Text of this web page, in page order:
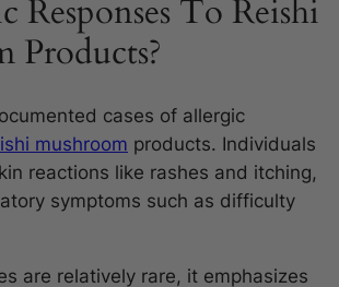
Responses To Reishi
Products?
cases of allergic
mushroom products. Individuals
reactions like rashes and itching,
symptoms such as difficulty
are relatively rare, it emphasizes